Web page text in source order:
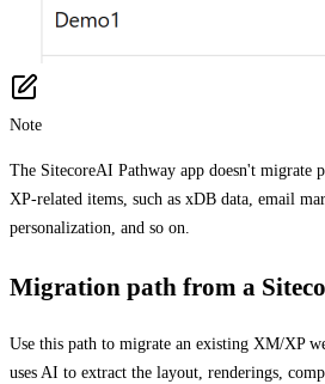
Note
The SitecoreAI Pathway app doesn't migrate
XP-related items, such as xDB data, email
personalization, and so on.
Migration path from a
Use this path to migrate an existing XM/XP
uses AI to extract the layout, renderings,